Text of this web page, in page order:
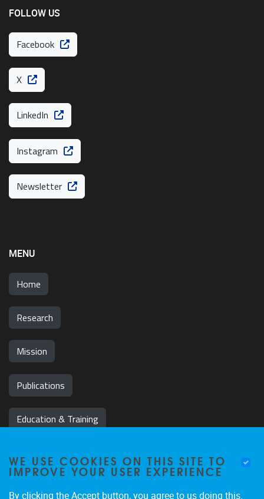
FOLLOW US
Facebook
X
LinkedIn
Instagram
Newsletter
MENU
Home
Research
Mission
Publications
Education & Training
WE USE COOKIES ON THIS SITE TO
IMPROVE YOUR USER EXPERIENCE
By clicking the Accept button, you agree to us doing this.